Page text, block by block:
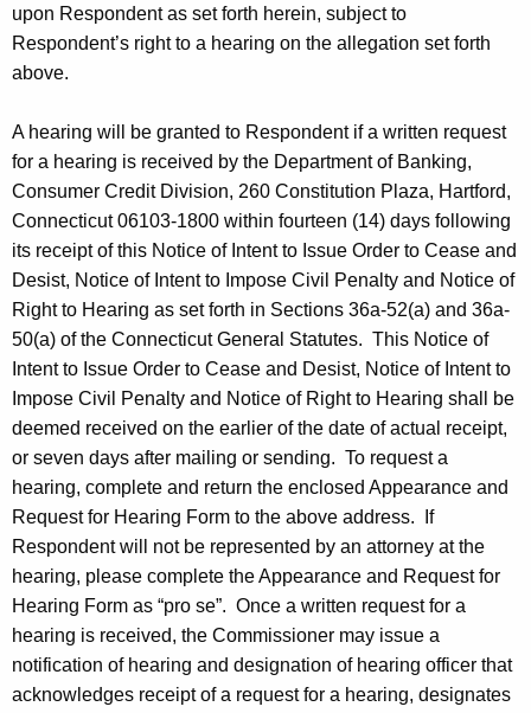
upon Respondent as set forth herein, subject to
Respondent’s right to a hearing on the allegation set forth
above.
A hearing will be granted to Respondent if a written request
for a hearing is received by the Department of Banking,
Consumer Credit Division, 260 Constitution Plaza, Hartford,
Connecticut 06103-1800 within fourteen (14) days following
its receipt of this Notice of Intent to Issue Order to Cease and
Desist, Notice of Intent to Impose Civil Penalty and Notice of
Right to Hearing as set forth in Sections 36a-52(a) and 36a-
50(a) of the Connecticut General Statutes. This Notice of
Intent to Issue Order to Cease and Desist, Notice of Intent to
Impose Civil Penalty and Notice of Right to Hearing shall be
deemed received on the earlier of the date of actual receipt,
or seven days after mailing or sending. To request a
hearing, complete and return the enclosed Appearance and
Request for Hearing Form to the above address. If
Respondent will not be represented by an attorney at the
hearing, please complete the Appearance and Request for
Hearing Form as “pro se”. Once a written request for a
hearing is received, the Commissioner may issue a
notification of hearing and designation of hearing officer that
acknowledges receipt of a request for a hearing, designates